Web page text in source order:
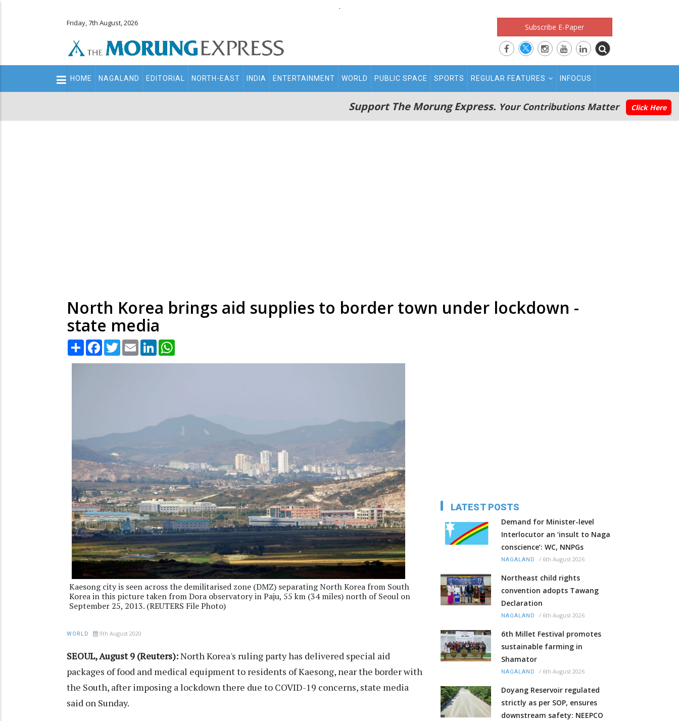
.
Friday, 7th August, 2026 Subscribe E-Paper
Main
navigation
HOME NAGALAND EDITORIAL NORTH-EAST INDIA ENTERTAINMENT WORLD PUBLIC SPACE SPORTS REGULAR FEATURES INFOCUS
Support The Morung Express. Your Contributions Matter Click Here
North Korea brings aid supplies to border town under lockdown -
state media
Share Facebook
TwitterEmail LinkedIn
Kaesong city is seen across the demilitarised zone (DMZ) separating North Korea from South
Korea in this picture taken from Dora observatory in Paju, 55 km (34 miles) north of Seoul on
September 25, 2013. (REUTERS File Photo)
WORLD 9th August 2020
SEOUL, August 9 (Reuters):North Korea's ruling party has delivered special aid
packages of food and medical equipment to residents of Kaesong, near the border with
the South, after imposing a lockdown there due to COVID-19 concerns, state media
said on Sunday.
LATEST POSTS
Demand for Minister-level
Interlocutor an ‘insult to Naga
conscience’: WC, NNPGs
NAGALAND / 6th August 2026
Northeast child rights
convention adopts Tawang
Declaration
NAGALAND / 6th August 2026
6th Millet Festival promotes
sustainable farming in
Shamator
NAGALAND / 6th August 2026
Doyang Reservoir regulated
strictly as per SOP, ensures
downstream safety: NEEPCO